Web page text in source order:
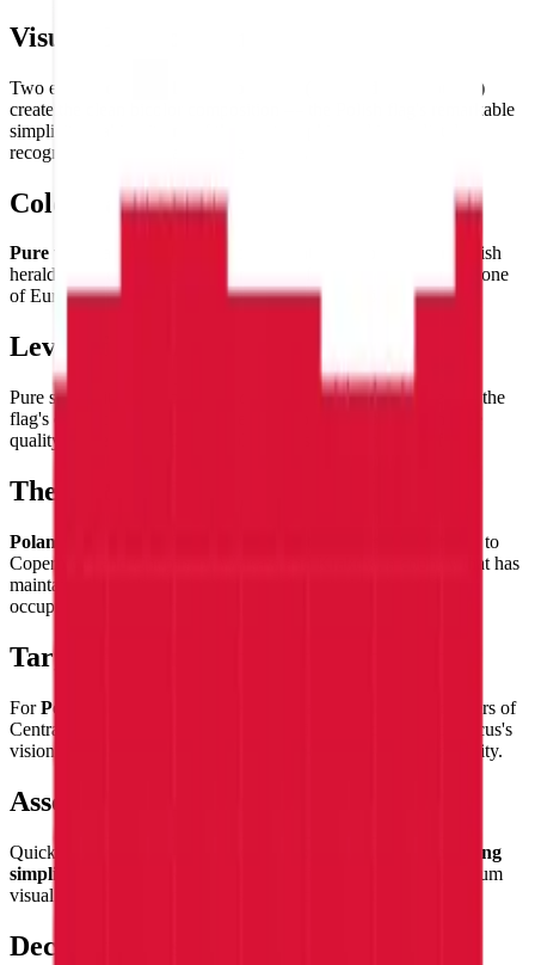
Visual Composition
Two equal
horizontal bands of white (top) and red (bottom)
create the clean bicolor composition — the Polish flag's remarkable
simplicity making it one of the most graphic and immediately
recognizable of Central European flags.
Color Palette
Pure white
— colors that have appeared on Polish
heraldry since the medieval Kingdom of Poland, now forming one
of Europe's most iconic two-color flag combinations.
Level of Detail
Pure simplicity — two equal horizontal bands of equal height
, the
flag's entire challenge being the precision of proportion and the
quality of the colors. Clean, bold, impossible to misidentify.
Theme & Universe
Poland
— a nation of extraordinary historical resilience, home to
Copernicus and Chopin, of Warsaw and Kraków, a country that has
maintained its cultural identity through centuries of partition,
occupation, and eventual triumph.
Target Audience
ForPoles and Polish heritage enthusiasts
worldwide, admirers of
Central European history, fans of Chopin's music and Copernicus's
vision, and flag collectors who appreciate the power of simplicity.
Assembly Experience
Quick and satisfying — the two equal bands
build with pleasing
simplicity
, the clean white-over-red division delivering maximum
visual impact with minimum assembly complexity.
Decorative Use